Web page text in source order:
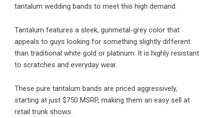
tantalum wedding bands to meet this high demand.
Tantalum features a sleek, gunmetal-grey color that
appeals to guys looking for something slightly different
than traditional white gold or platinum. It is highly resistant
to scratches and everyday wear.
These pure tantalum bands are priced aggressively,
starting at just $750 MSRP, making them an easy sell at
retail trunk shows.